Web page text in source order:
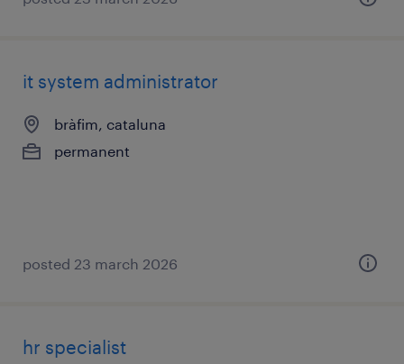
it system administrator
bràfim, cataluna
permanent
posted 23 march 2026
hr specialist